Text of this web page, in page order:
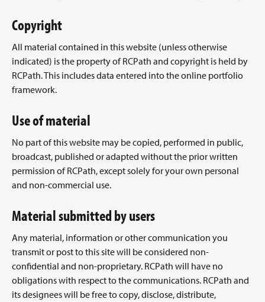
Copyright
All material contained in this website (unless otherwise
indicated) is the property of RCPath and copyright is held by
RCPath. This includes data entered into the online portfolio
framework.
Use of material
No part of this website may be copied, performed in public,
broadcast, published or adapted without the prior written
permission of RCPath, except solely for your own personal
and non-commercial use.
Material submitted by users
Any material, information or other communication you
transmit or post to this site will be considered non-
confidential and non-proprietary. RCPath will have no
obligations with respect to the communications. RCPath and
its designees will be free to copy, disclose, distribute,